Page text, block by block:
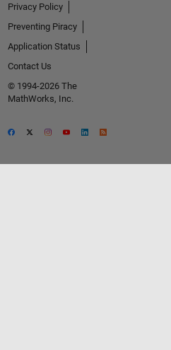
Privacy Policy
Preventing Piracy
Application Status
Contact Us
© 1994-2026 The
MathWorks, Inc.